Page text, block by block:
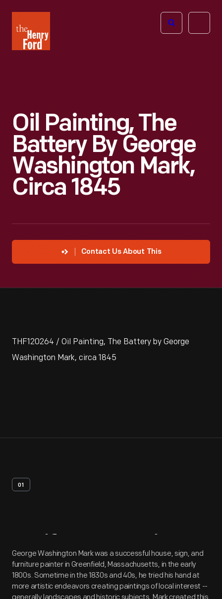
Henry
Ford
Open
Oil Painting, The
Battery By George
Washington Mark,
Circa 1845
Contact Us About This
THF120264 / Oil Painting, The Battery by George
Washington Mark, circa 1845
01
Artifact Overview
George Washington Mark was a successful house, sign, and
furniture painter in Greenfield, Massachusetts, in the early
1800s. Sometime in the 1830s and 40s, he tried his hand at
more artistic endeavors creating paintings of local interest --